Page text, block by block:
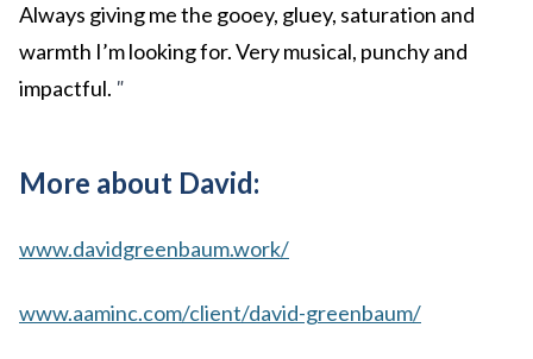
Always giving me the gooey, gluey, saturation and
warmth I’m looking for. Very musical, punchy and
impactful. "
More about David:
www.davidgreenbaum.work/
www.aaminc.com/client/david-greenbaum/